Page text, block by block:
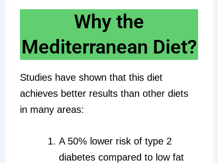
Why the
Mediterranean Diet?
Studies have shown that this diet
achieves better results than other diets
in many areas:
A 50% lower risk of type 2
diabetes compared to low fat